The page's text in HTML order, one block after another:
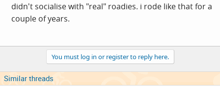
didn't socialise with "real" roadies. i rode like that for a
couple of years.
You must log in or register to reply here.
Similar threads